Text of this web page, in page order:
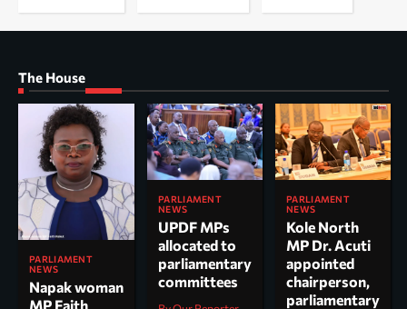
The House
PARLIAMENT
NEWS
Napak woman
MP Faith
PARLIAMENT
NEWS
UPDF MPs
allocated to
parliamentary
committees
PARLIAMENT
NEWS
Kole North
MP Dr. Acuti
appointed
chairperson,
parliamentary